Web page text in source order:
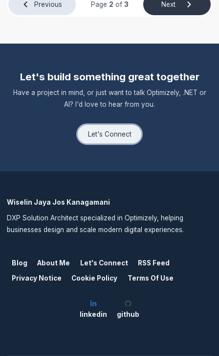
Previous Page 2 of 3 Next
Let's build something great together
Have a project in mind, or just want to talk Optimizely, .NET or
AI? I'd love to hear from you.
Let's Connect
Wiselin Jaya Jos Kanagamani
DXP Solution Architect specialized in Optimizely, helping
businesses design and scale modern digital experiences.
Blog About Me Let's Connect
RSS Feed
Privacy Notice
Cookie Policy Terms Of Use
linkedin github